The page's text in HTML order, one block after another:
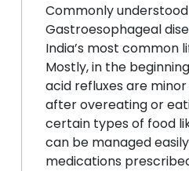
Commonly
Gastroesophageal
India’s most common
Mostly, in the
acid refluxes are
after overeating or
certain types of food
can be managed
medications